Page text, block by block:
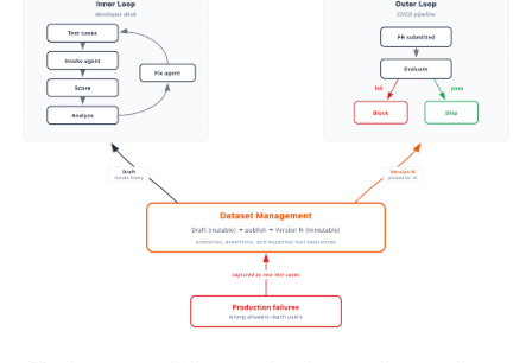
"Agent responds with deeper fundamentals,
"Agent produces a structured NVDA vs AMD
"Agent includes specific, citable data
],